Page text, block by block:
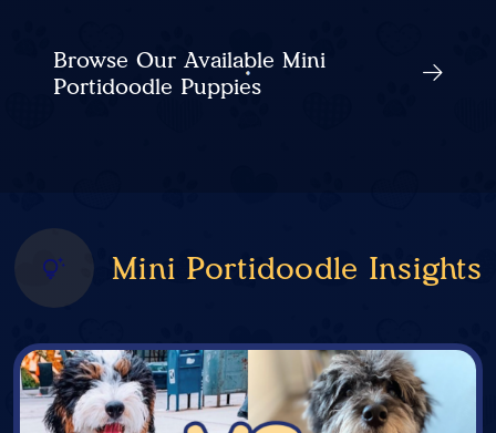
Browse Our Available Mini
Portidoodle Puppies
Mini Portidoodle Insights